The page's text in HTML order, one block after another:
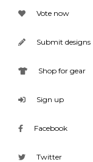
Vote now
Submit designs
Shop for gear
Sign up
Facebook
Twitter